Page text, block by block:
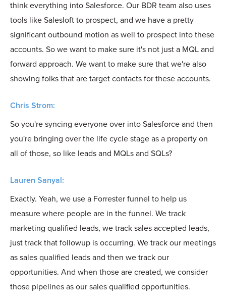
think everything into Salesforce. Our BDR team also uses
tools like Salesloft to prospect, and we have a pretty
significant outbound motion as well to prospect into these
accounts. So we want to make sure it's not just a MQL and
forward approach. We want to make sure that we're also
showing folks that are target contacts for these accounts.
Chris Strom:
So you're syncing everyone over into Salesforce and then
you're bringing over the life cycle stage as a property on
all of those, so like leads and MQLs and SQLs?
Lauren Sanyal:
Exactly. Yeah, we use a Forrester funnel to help us
measure where people are in the funnel. We track
marketing qualified leads, we track sales accepted leads,
just track that followup is occurring. We track our meetings
as sales qualified leads and then we track our
opportunities. And when those are created, we consider
those pipelines as our sales qualified opportunities.